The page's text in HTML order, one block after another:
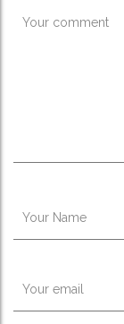
Your comment
Your Name
Your email